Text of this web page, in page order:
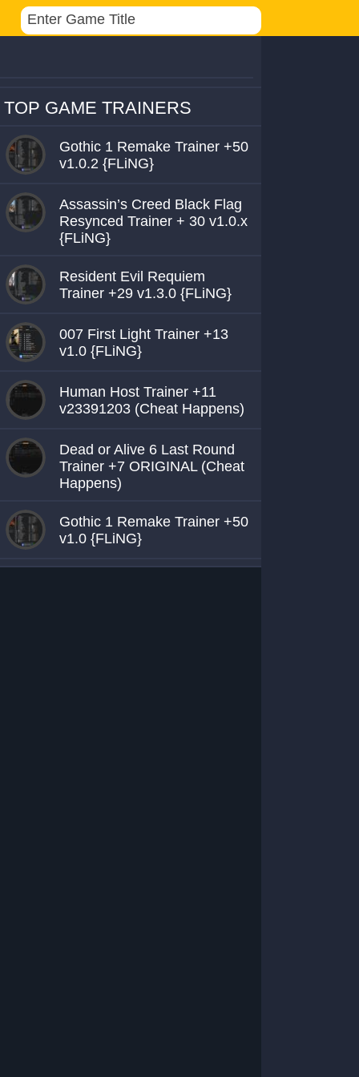
TOP GAME TRAINERS
Gothic 1 Remake Trainer +50
v1.0.2 {FLiNG}
Assassin’s Creed Black Flag
Resynced Trainer + 30 v1.0.x
{FLiNG}
Resident Evil Requiem
Trainer +29 v1.3.0 {FLiNG}
007 First Light Trainer +13
v1.0 {FLiNG}
Human Host Trainer +11
v23391203 (Cheat Happens)
Dead or Alive 6 Last Round
Trainer +7 ORIGINAL (Cheat
Happens)
Gothic 1 Remake Trainer +50
v1.0 {FLiNG}